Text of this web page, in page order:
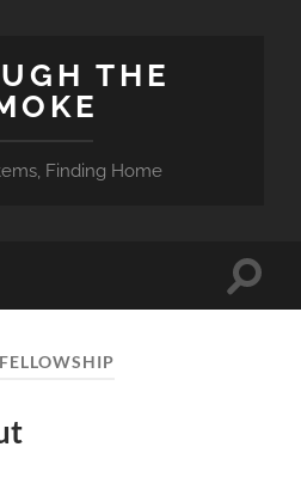
THE
Finding Home
Toggle
FELLOWSHIP